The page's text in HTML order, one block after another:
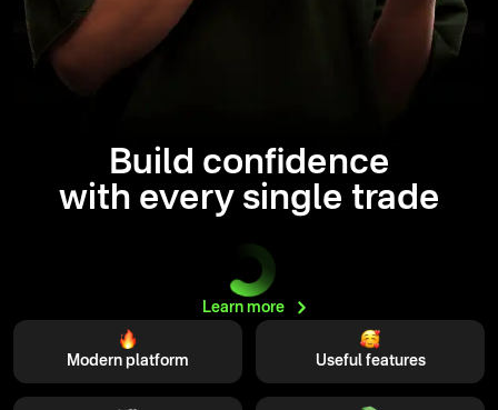
Build confidence
with every single trade
Learn more
Modern platform Useful features